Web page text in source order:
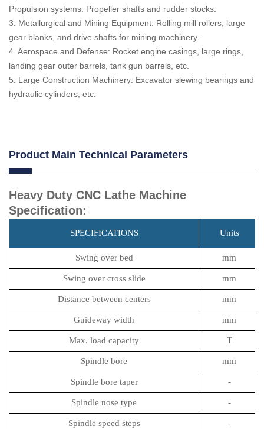
Propulsion systems: Propeller shafts and rudder stocks.
3. Metallurgical and Mining Equipment: Rolling mill rollers, large
gear blanks, and drive shafts for mining machinery.
4. Aerospace and Defense: Rocket engine casings, large rings,
landing gear outer barrels, tank gun barrels, etc.
5. Large Construction Machinery: Excavator slewing bearings and
hydraulic cylinders, etc.
Product Main Technical Parameters
Heavy Duty CNC Lathe Machine
Specification:
SPECIFICATIONS Units
Swing over bed mm
Swing over cross slide mm
Distance between centers mm
Guideway width mm
Max. load capacity T
Spindle bore mm
Spindle bore taper -
Spindle nose type -
Spindle speed steps -